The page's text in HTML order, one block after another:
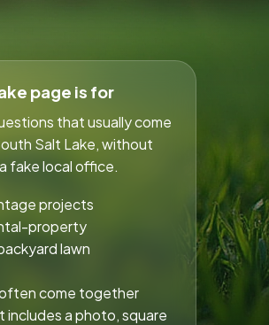
page is for
that usually come
Salt Lake, without
fake local office.
projects
property
lawn
come together
a photo, square